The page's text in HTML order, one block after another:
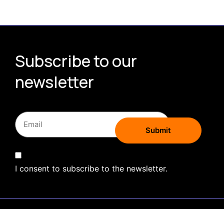
Subscribe to our
newsletter
I consent to subscribe to the newsletter.